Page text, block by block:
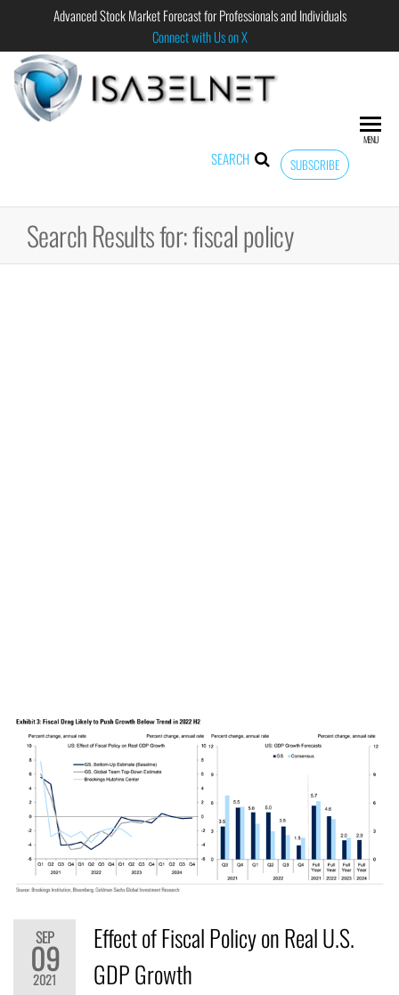
Advanced Stock Market Forecast for Professionals and Individuals
Connect with Us on X
Forecast for
Professional
SUBSCRIBE
SEARCH
MENU
Search Results for: fiscal policy
SEP
09
2021
Effect of Fiscal Policy on Real U.S.
GDP Growth